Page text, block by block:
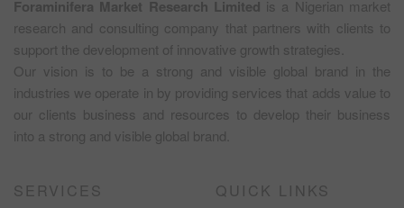
Foraminifera Market Research Limited is a Nigerian market
research and consulting company that partners with clients to
support the development of innovative growth strategies.
Our vision is to be a strong and visible global brand in the
industries we operate in by providing services that adds value to
our clients business and resources to develop their business
into a strong and visible global brand.
SERVICES QUICK LINKS